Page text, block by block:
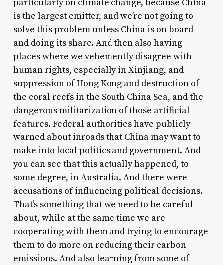
particularly on climate change, because China
is the largest emitter, and we’re not going to
solve this problem unless China is on board
and doing its share. And then also having
places where we vehemently disagree with
human rights, especially in Xinjiang, and
suppression of Hong Kong and destruction of
the coral reefs in the South China Sea, and the
dangerous militarization of those artificial
features. Federal authorities have publicly
warned about inroads that China may want to
make into local politics and government. And
you can see that this actually happened, to
some degree, in Australia. And there were
accusations of influencing political decisions.
That’s something that we need to be careful
about, while at the same time we are
cooperating with them and trying to encourage
them to do more on reducing their carbon
emissions. And also learning from some of